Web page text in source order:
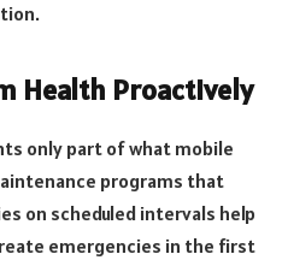
Health Proactively
only part of what mobile
programs that
on scheduled intervals help
emergencies in the first